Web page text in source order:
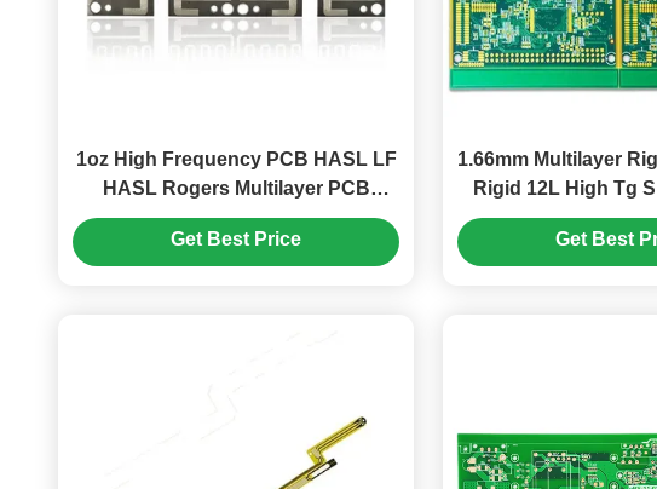
1oz High Frequency PCB HASL LF
HASL Rogers Multilayer PCB
Board
Get Best Price
1.66mm Multilayer
Rigid 12L High Tg
2u"
Get Best